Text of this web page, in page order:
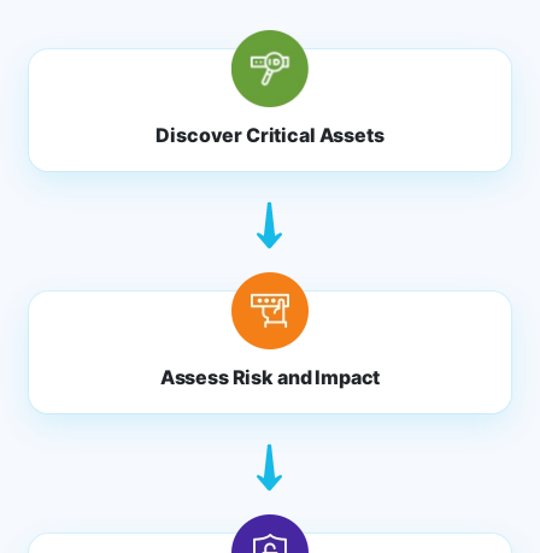
Discover Critical Assets
Assess Risk and Impact